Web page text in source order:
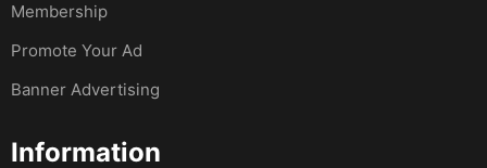
Membership
Promote Your Ad
Banner Advertising
Information